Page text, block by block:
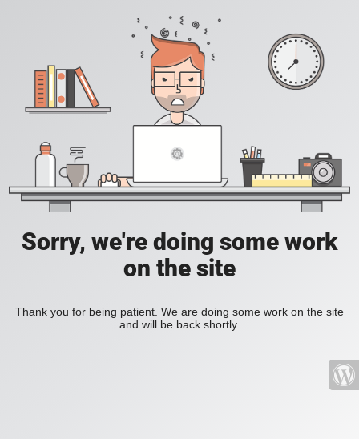
Sorry, we're doing some work
on the site
Thank you for being patient. We are doing some work on the site
and will be back shortly.